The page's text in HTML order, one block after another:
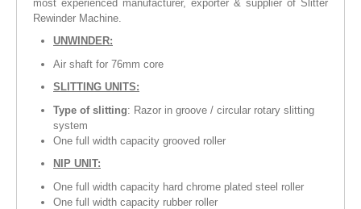
GALLERY
INQUIRY
CONTACT US
most experienced manufacturer, exporter & supplier of Slitter
Rewinder Machine.
UNWINDER:
Air shaft for 76mm core
SLITTING UNITS:
Type of slitting: Razor in groove / circular rotary slitting
system
One full width capacity grooved roller
NIP UNIT:
One full width capacity hard chrome plated steel roller
One full width capacity rubber roller